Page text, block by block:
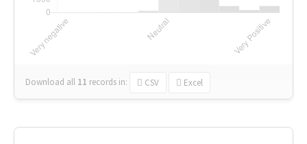
Download all 11 records in: CSV Excel